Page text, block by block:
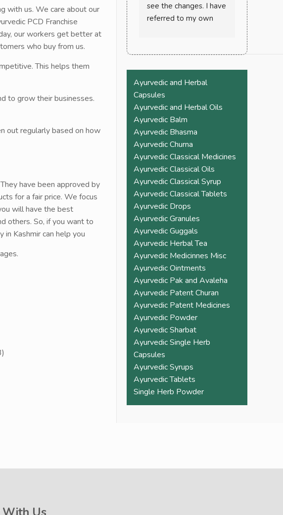
with us. We care about our
PCD Franchise
our workers get better at
who buy from us.
This helps them
to grow their businesses.
out regularly based on how
have been approved by
for a fair price. We focus
will have the best
others. So, if you want to
in Kashmir can help you
see the changes. I have
referred to my own
This works wonder in
pain. Must try once and
check the difference
allopathic medicine
again
Ayurvedic and Herbal
Capsules
Ayurvedic and Herbal Oils
Ayurvedic Balm
Ayurvedic Bhasma
Ayurvedic Churna
Ayurvedic Classical Medicines
Ayurvedic Classical Oils
Ayurvedic Classical Syrup
Ayurvedic Classical Tablets
Ayurvedic Drops
Ayurvedic Granules
Ayurvedic Guggals
Ayurvedic Herbal Tea
Ayurvedic Medicinnes Misc
Ayurvedic Ointments
Ayurvedic Pak and Avaleha
Ayurvedic Patent Churan
Ayurvedic Patent Medicines
Ayurvedic Powder
Ayurvedic Sharbat
Ayurvedic Single Herb
Capsules
Ayurvedic Syrups
Ayurvedic Tablets
Single Herb Powder